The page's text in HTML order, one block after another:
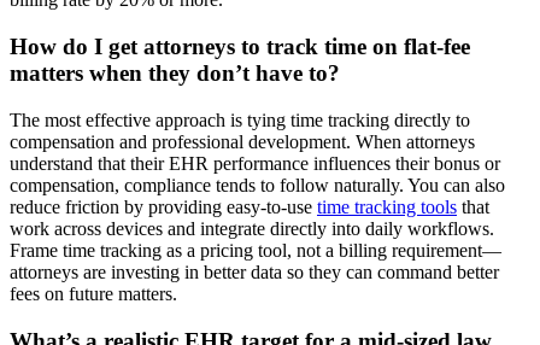
How do I get attorneys to track time on flat-fee
matters when they don’t have to?
The most effective approach is tying time tracking directly to
compensation and professional development. When attorneys
understand that their EHR performance influences their bonus or
compensation, compliance tends to follow naturally. You can also
reduce friction by providing easy-to-use time tracking tools that
work across devices and integrate directly into daily workflows.
Frame time tracking as a pricing tool, not a billing requirement—
attorneys are investing in better data so they can command better
fees on future matters.